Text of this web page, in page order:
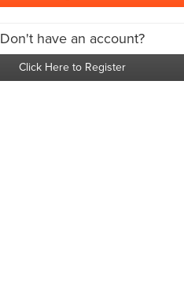
Don't have an account?
Click Here to Register